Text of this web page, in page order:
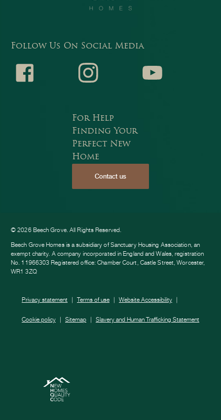
Follow Us On Social Media
For Help
Finding Your
Perfect New
Home
Contact us
© 2026 Beech Grove. All Rights Reserved.
Beech Grove Homes is a subsidiary of Sanctuary Housing Association, an
exempt charity. A company incorporated in England and Wales, registration
No. 11966303 Registered office: Chamber Court, Castle Street, Worcester,
WR1 3ZQ
Privacy statement Terms of use Website Accessibility
Cookie policy Sitemap Slavery and Human Trafficking Statement